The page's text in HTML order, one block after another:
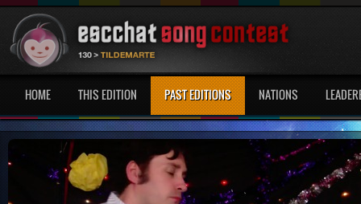
HOME THIS EDITION PAST EDITIONS NATIONS